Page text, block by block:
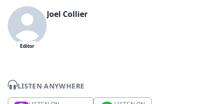
Editor
Joel Collier
LISTEN ANYWHERE